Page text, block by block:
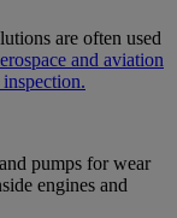
are often used
and aviation
pumps for wear
engines and